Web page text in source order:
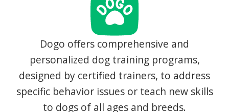
Dogo offers comprehensive and
personalized dog training programs,
designed by certified trainers, to address
specific behavior issues or teach new skills
to dogs of all ages and breeds.